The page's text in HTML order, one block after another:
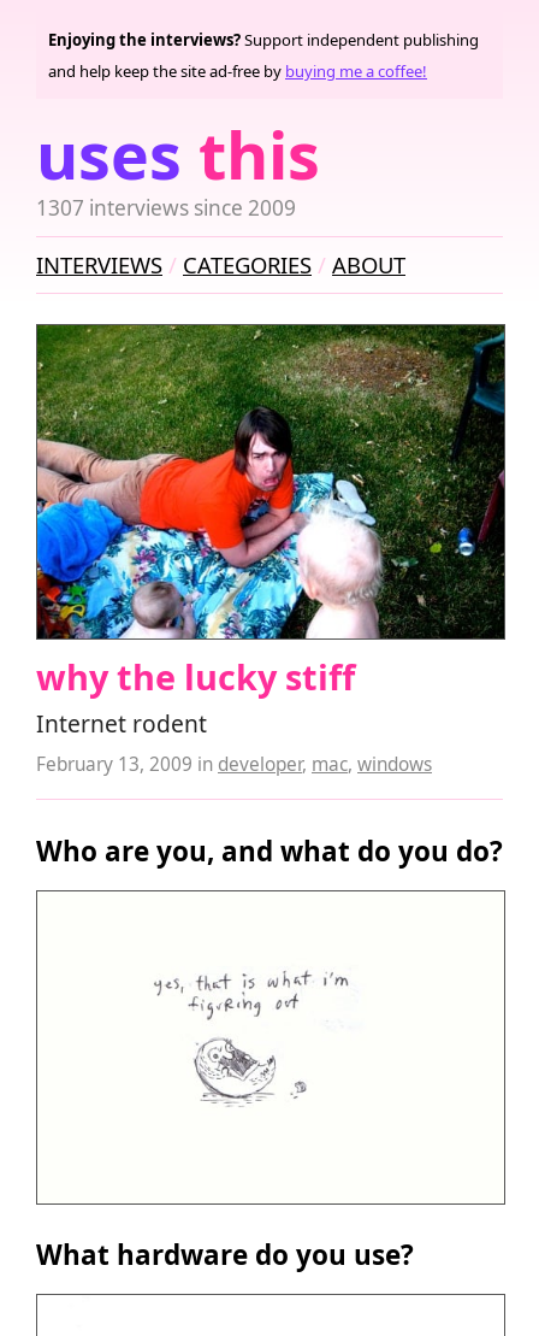
uses this
1307 interviews since 2009
Enjoying the interviews?Support independent publishing
and help keep the site ad-free by buying me a coffee!
INTERVIEWS CATEGORIES ABOUT
why the lucky stiff
Internet rodent
February 13, 2009 in developer, mac, windows
Who are you, and what do you do?
What hardware do you use?